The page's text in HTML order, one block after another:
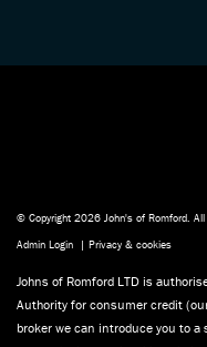
© Copyright 2026 John's of Romford.
Admin Login
| Privacy & cookies
Johns of Romford LTD is
Authority for consumer credit
broker we can introduce you to